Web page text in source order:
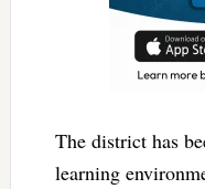
The district has
learning